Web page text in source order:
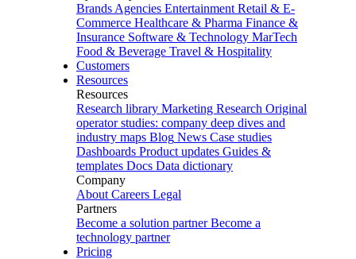
Brands Agencies Entertainment Retail & E-
Commerce Healthcare & Pharma Finance &
Insurance Software & Technology MarTech
Food & Beverage Travel & Hospitality
Customers
Resources
Resources
Research library Marketing Research Original
operator studies: company deep dives and
industry maps Blog News Case studies
Dashboards Product updates Guides &
templates Docs Data dictionary
Company
About Careers Legal
Partners
Become a solution partner Become a
technology partner
Pricing